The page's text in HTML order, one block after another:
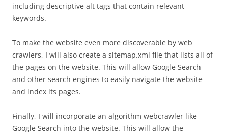
including descriptive alt tags that contain relevant
keywords.
To make the website even more discoverable by web
crawlers, I will also create a sitemap.xml file that lists all of
the pages on the website. This will allow Google Search
and other search engines to easily navigate the website
and index its pages.
Finally, I will incorporate an algorithm webcrawler like
Google Search into the website. This will allow the